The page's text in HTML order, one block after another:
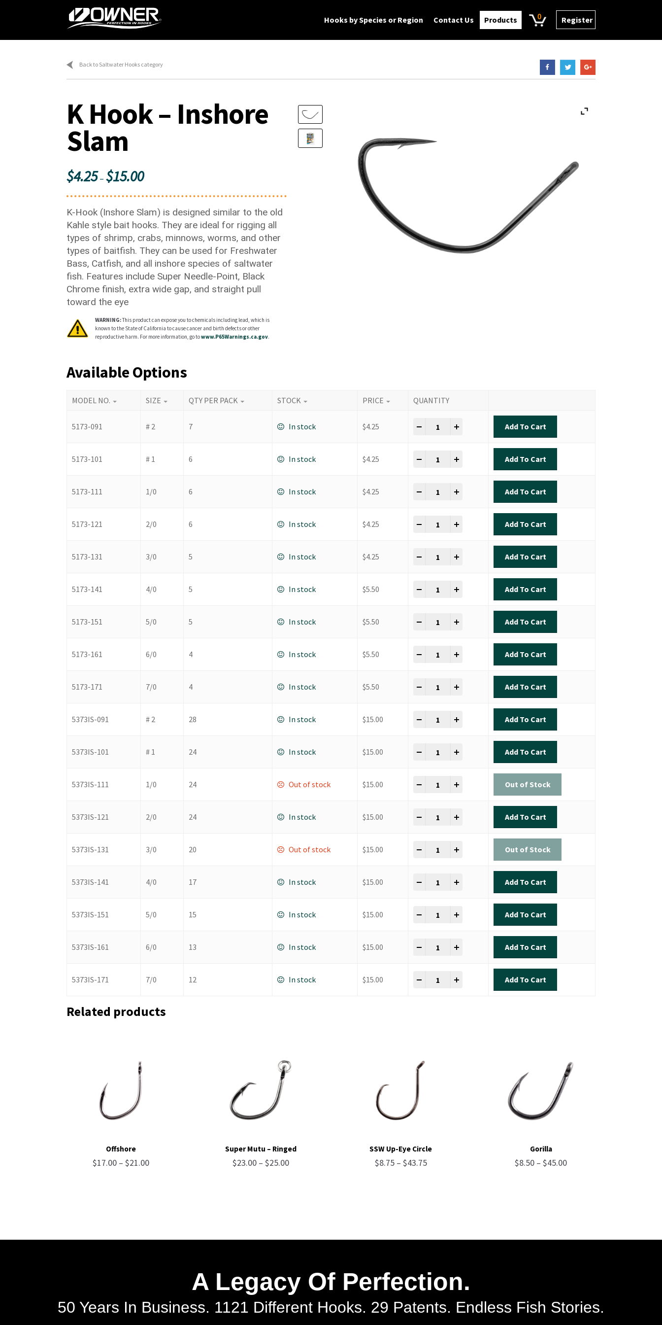
Skip
to
Skip
to
Hooks by Species or Region Contact Us Products
Home Cart Checkout My Account Products
0 Register
Back to Saltwater Hooks category
K Hook – Inshore
Slam
$4.25 – $15.00Price
$4.25
through
$15.00
K-Hook (Inshore Slam) is designed similar to the old
Kahle style bait hooks. They are ideal for rigging all
types of shrimp, crabs, minnows, worms, and other
types of baitfish. They can be used for Freshwater
Bass, Catfish, and all inshore species of saltwater
fish. Features include Super Needle-Point, Black
Chrome finish, extra wide gap, and straight pull
toward the eye
WARNING:This product can expose you to chemicals including lead, which is
known to the State of California to cause cancer and birth defects or other
reproductive harm. For more information, go towww.P65Warnings.ca.gov.
Available Options
MODEL NO. SIZE QTY PER PACK STOCK PRICE QUANTITY
5173-091 # 2 7 In stock $4.25
K Hook - Inshore Slam quantity
Add To Cart
5173-101 # 1 6 In stock $4.25
K Hook - Inshore Slam quantity
Add To Cart
5173-111 1/0 6 In stock $4.25
K Hook - Inshore Slam quantity
Add To Cart
5173-121 2/0 6 In stock $4.25
K Hook - Inshore Slam quantity
Add To Cart
5173-131 3/0 5 In stock $4.25
K Hook - Inshore Slam quantity
Add To Cart
5173-141 4/0 5 In stock $5.50
K Hook - Inshore Slam quantity
Add To Cart
5173-151 5/0 5 In stock $5.50
K Hook - Inshore Slam quantity
Add To Cart
5173-161 6/0 4 In stock $5.50
K Hook - Inshore Slam quantity
Add To Cart
5173-171 7/0 4 In stock $5.50
K Hook - Inshore Slam quantity
Add To Cart
5373IS-091 # 2 28 In stock $15.00
K Hook - Inshore Slam quantity
Add To Cart
5373IS-101 # 1 24 In stock $15.00
K Hook - Inshore Slam quantity
Add To Cart
5373IS-111 1/0 24 Out of stock $15.00
K Hook - Inshore Slam quantity
Out of Stock
5373IS-121 2/0 24 In stock $15.00
K Hook - Inshore Slam quantity
Add To Cart
5373IS-131 3/0 20 Out of stock $15.00
K Hook - Inshore Slam quantity
Out of Stock
5373IS-141 4/0 17 In stock $15.00
K Hook - Inshore Slam quantity
Add To Cart
5373IS-151 5/0 15 In stock $15.00
K Hook - Inshore Slam quantity
Add To Cart
5373IS-161 6/0 13 In stock $15.00
K Hook - Inshore Slam quantity
Add To Cart
5373IS-171 7/0 12 In stock $15.00
K Hook - Inshore Slam quantity
Add To Cart
Related products
Offshore
$17.00 – $21.00Price
Super Mutu – Ringed
$23.00 – $25.00Price
SSW Up-Eye Circle
$8.75 – $43.75Price
Gorilla
$8.50 – $45.00Price
A Legacy Of Perfection.
50 Years In Business. 1121 Different Hooks. 29 Patents. Endless Fish Stories.